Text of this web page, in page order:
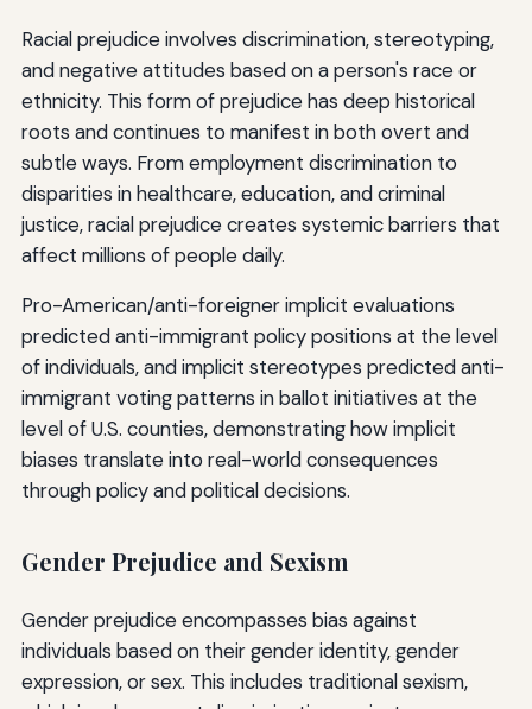
Racial prejudice involves discrimination, stereotyping,
and negative attitudes based on a person's race or
ethnicity. This form of prejudice has deep historical
roots and continues to manifest in both overt and
subtle ways. From employment discrimination to
disparities in healthcare, education, and criminal
justice, racial prejudice creates systemic barriers that
affect millions of people daily.
Pro-American/anti-foreigner implicit evaluations
predicted anti-immigrant policy positions at the level
of individuals, and implicit stereotypes predicted anti-
immigrant voting patterns in ballot initiatives at the
level of U.S. counties, demonstrating how implicit
biases translate into real-world consequences
through policy and political decisions.
Gender Prejudice and Sexism
Gender prejudice encompasses bias against
individuals based on their gender identity, gender
expression, or sex. This includes traditional sexism,